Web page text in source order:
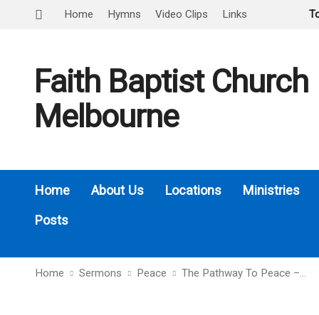
Home Hymns Video Clips Links
Faith Baptist Church
Melbourne
Home About Us Locations
Ministries
Posts
Home Sermons Peace The Pathway To Peace –…